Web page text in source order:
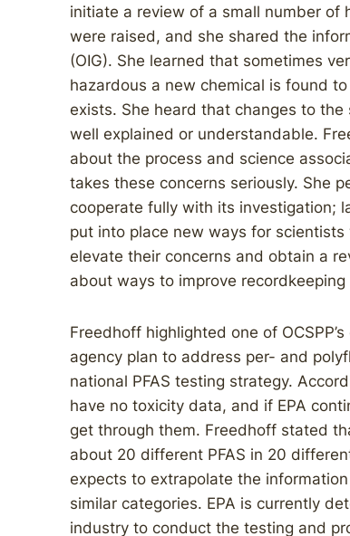
initiate a review of a small number of
were raised, and she shared the
(OIG). She learned that sometimes
hazardous a new chemical is found
exists. She heard that changes to
well explained or understandable.
about the process and science
takes these concerns seriously. She
cooperate fully with its investigation;
put into place new ways for
elevate their concerns and obtain a
about ways to improve recordkeeping
Freedhoff highlighted one of
agency plan to address per- and
national PFAS testing strategy.
have no toxicity data, and if EPA
get through them. Freedhoff stated
about 20 different PFAS in 20
expects to extrapolate the
similar categories. EPA is currently
industry to conduct the testing and